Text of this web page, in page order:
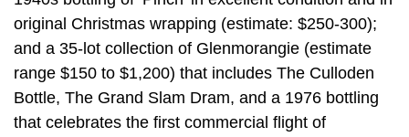
original Christmas wrapping (estimate: $250-300);
and a 35-lot collection of Glenmorangie (estimate
range $150 to $1,200) that includes The Culloden
Bottle, The Grand Slam Dram, and a 1976 bottling
that celebrates the first commercial flight of